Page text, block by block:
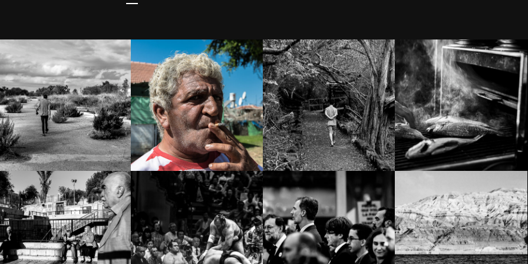
Homeless?
Address:
41°17’15.4″N
1°59’23.3″E
Central Bus
Station Area –
South Tel Aviv
Still life – Isla
Isabela
Umami
The Old City –
Jerusalem
Sumo – 相撲
Demonstration
against
Terrorism in
Barcelona
Way down south